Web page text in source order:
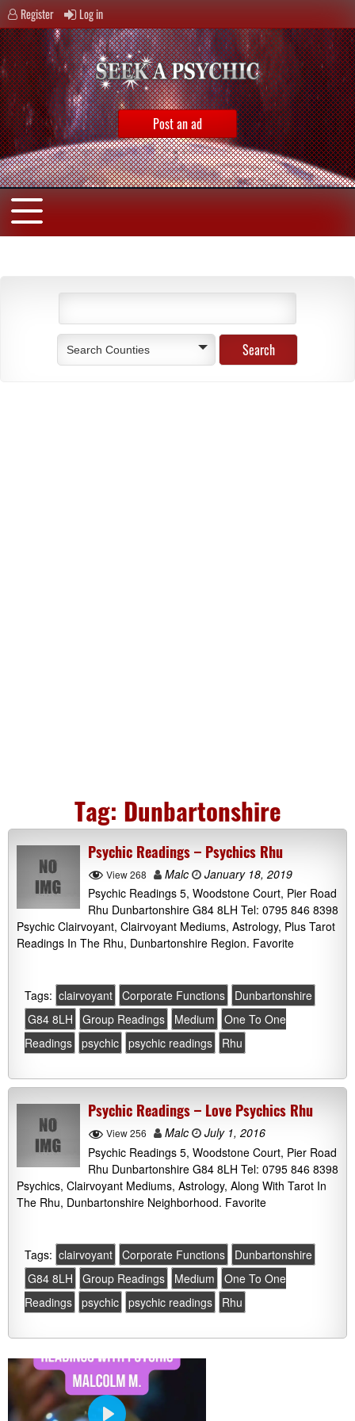
Register Log in
Post an ad
Search Counties
Tag: Dunbartonshire
Psychic Readings – Psychics Rhu
View 268 Malc
January 18, 2019
Psychic Readings 5, Woodstone Court, Pier Road
Rhu Dunbartonshire G84 8LH Tel: 0795 846 8398
Psychic Clairvoyant, Clairvoyant Mediums, Astrology, Plus Tarot
Readings In The Rhu, Dunbartonshire Region. Favorite
Tags: clairvoyant Corporate Functions
Dunbartonshire
G84 8LH
Group Readings Medium
One To One
Readings psychic psychic readings Rhu
Psychic Readings – Love Psychics Rhu
View 256 Malc
July 1, 2016
Psychic Readings 5, Woodstone Court, Pier Road
Rhu Dunbartonshire G84 8LH Tel: 0795 846 8398
Psychics, Clairvoyant Mediums, Astrology, Along With Tarot In
The Rhu, Dunbartonshire Neighborhood. Favorite
Tags: clairvoyant Corporate Functions
Dunbartonshire
G84 8LH
Group Readings Medium
One To One
Readings psychic psychic readings Rhu